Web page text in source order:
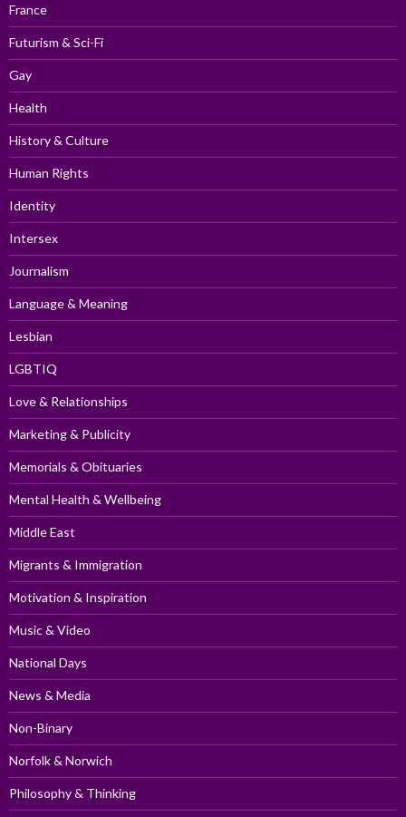
France
Futurism & Sci-Fi
Gay
Health
History & Culture
Human Rights
Identity
Intersex
Journalism
Language & Meaning
Lesbian
LGBTIQ
Love & Relationships
Marketing & Publicity
Memorials & Obituaries
Mental Health & Wellbeing
Middle East
Migrants & Immigration
Motivation & Inspiration
Music & Video
National Days
News & Media
Non-Binary
Norfolk & Norwich
Philosophy & Thinking